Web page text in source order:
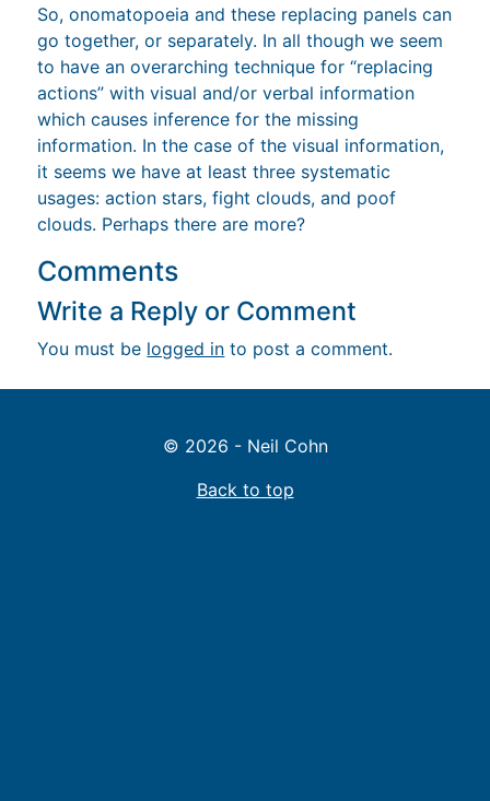
So, onomatopoeia and these replacing panels can
go together, or separately. In all though we seem
to have an overarching technique for “replacing
actions” with visual and/or verbal information
which causes inference for the missing
information. In the case of the visual information,
it seems we have at least three systematic
usages: action stars, fight clouds, and poof
clouds. Perhaps there are more?
Comments
Write a Reply or Comment
You must be logged in to post a comment.
© 2026 - Neil Cohn
Back to top